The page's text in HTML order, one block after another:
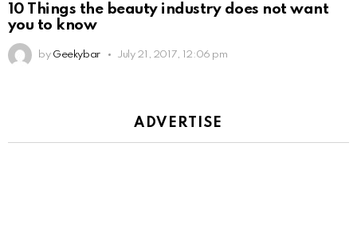
10 Things the beauty industry does not want
you to know
by Geekybar July 21, 2017, 12:06 pm
ADVERTISE